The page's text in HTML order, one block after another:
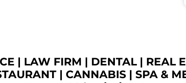
| LAW FIRM | DENTAL| REAL
| CANNABIS| SPA &